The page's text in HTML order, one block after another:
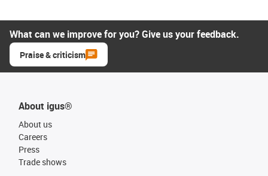
What can we improve for you? Give us your feedback.
Praise & criticism
About igus®
About us
Careers
Press
Trade shows